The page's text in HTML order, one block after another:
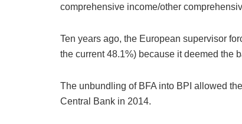
comprehensive income/other
Ten years ago, the European supervisor
the current 48.1%) because it deemed the
The unbundling of BFA into BPI allowed
Central Bank in 2014.